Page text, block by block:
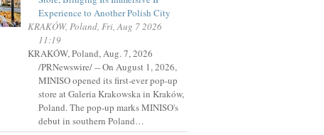
Experience to Another Polish City
KRAKÓW, Poland, Fri, Aug 7 2026
11:19
KRAKÓW, Poland, Aug. 7, 2026
/PRNewswire/ -- On August 1, 2026,
MINISO opened its first-ever pop-up
store at Galeria Krakowska in Kraków,
Poland. The pop-up marks MINISO's
debut in southern Poland…